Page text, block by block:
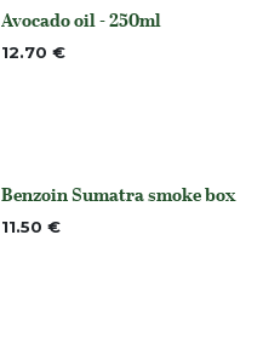
None
Avocado oil - 250ml
12.70 €
None
Benzoin Sumatra smoke box
11.50 €